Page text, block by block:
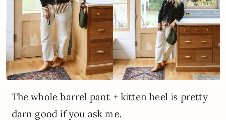
The whole barrel pant + kitten heel is pretty
darn good if you ask me.